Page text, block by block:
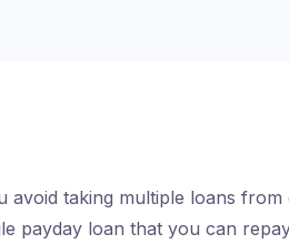
taking multiple loans
payday loan that you can